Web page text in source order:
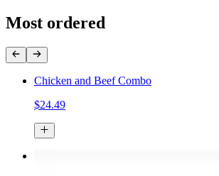
Most ordered
Chicken and Beef Combo
$24.49